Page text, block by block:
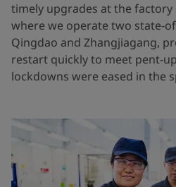
timely upgrades at the factory
where we operate two state-
Qingdao and Zhangjiagang,
restart quickly to meet pent-
lockdowns were eased in the